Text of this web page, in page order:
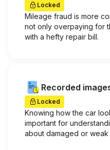
Locked
Mileage fraud is more
not only overpaying for
with a hefty repair bill.
Recorded
Locked
Knowing how the car
important for
about damaged or weak